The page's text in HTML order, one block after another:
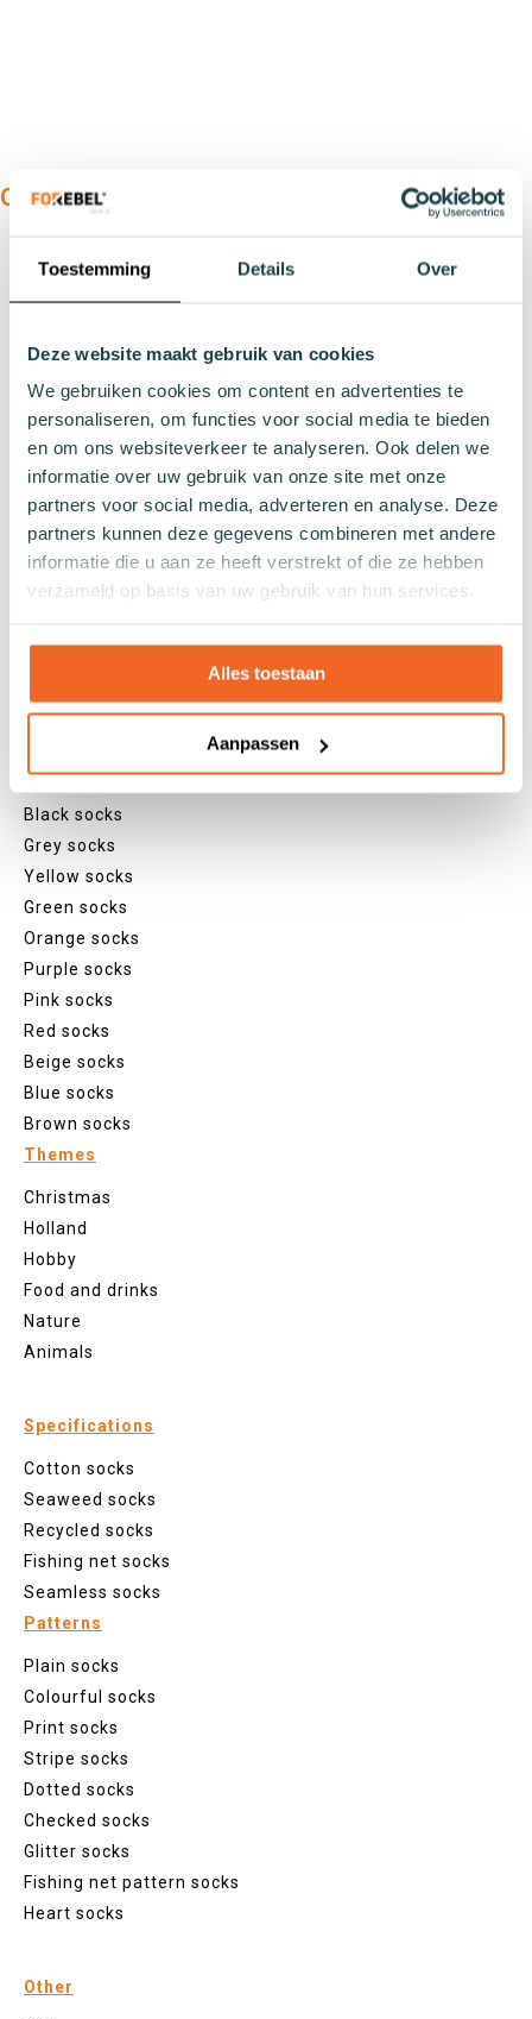
Toestemming Details Over
Deze website maakt gebruik van cookies
We gebruiken cookies om content en advertenties te
personaliseren, om functies voor social media te bieden
en om ons websiteverkeer te analyseren. Ook delen we
informatie over uw gebruik van onze site met onze
partners voor social media, adverteren en analyse. Deze
partners kunnen deze gegevens combineren met andere
informatie die u aan ze heeft verstrekt of die ze hebben
verzameld op basis van uw gebruik van hun services.
Alles toestaan
Aanpassen
OUR PRODUCTS:
Slipper socks
Formal socks
Lenghts
Footies
Sneaker socks
Quarter socks
Knee high socks
Colours
Black socks
Grey socks
Yellow socks
Green socks
Orange socks
Purple socks
Pink socks
Red socks
Beige socks
Blue socks
Brown socks
Themes
Christmas
Holland
Hobby
Food and drinks
Nature
Animals
Specifications
Cotton socks
Seaweed socks
Recycled socks
Fishing net socks
Seamless socks
Patterns
Plain socks
Colourful socks
Print socks
Stripe socks
Dotted socks
Checked socks
Glitter socks
Fishing net pattern socks
Heart socks
Other